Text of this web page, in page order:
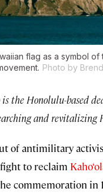
flag as a symbol
Photo by
the Honolulu-based
and revitalizing
of antimilitary
to reclaim
commemoration in